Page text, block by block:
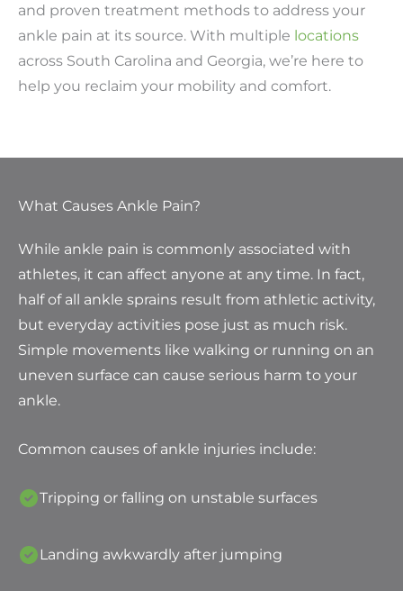
and proven treatment methods to address your
ankle pain at its source. With multiple locations
across South Carolina and Georgia, we’re here to
help you reclaim your mobility and comfort.
What Causes Ankle Pain?
While ankle pain is commonly associated with
athletes, it can affect anyone at any time. In fact,
half of all ankle sprains result from athletic activity,
but everyday activities pose just as much risk.
Simple movements like walking or running on an
uneven surface can cause serious harm to your
ankle.
Common causes of ankle injuries include:
Tripping or falling on unstable surfaces
Landing awkwardly after jumping